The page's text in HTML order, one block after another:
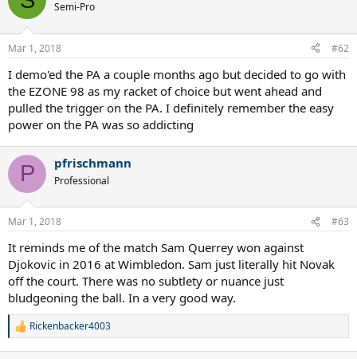
Semi-Pro
Mar 1, 2018 #62
I demo'ed the PA a couple months ago but decided to go with
the EZONE 98 as my racket of choice but went ahead and
pulled the trigger on the PA. I definitely remember the easy
power on the PA was so addicting
P pfrischmann
Professional
Mar 1, 2018 #63
It reminds me of the match Sam Querrey won against
Djokovic in 2016 at Wimbledon. Sam just literally hit Novak
off the court. There was no subtlety or nuance just
bludgeoning the ball. In a very good way.
R
Rickenbacker4003